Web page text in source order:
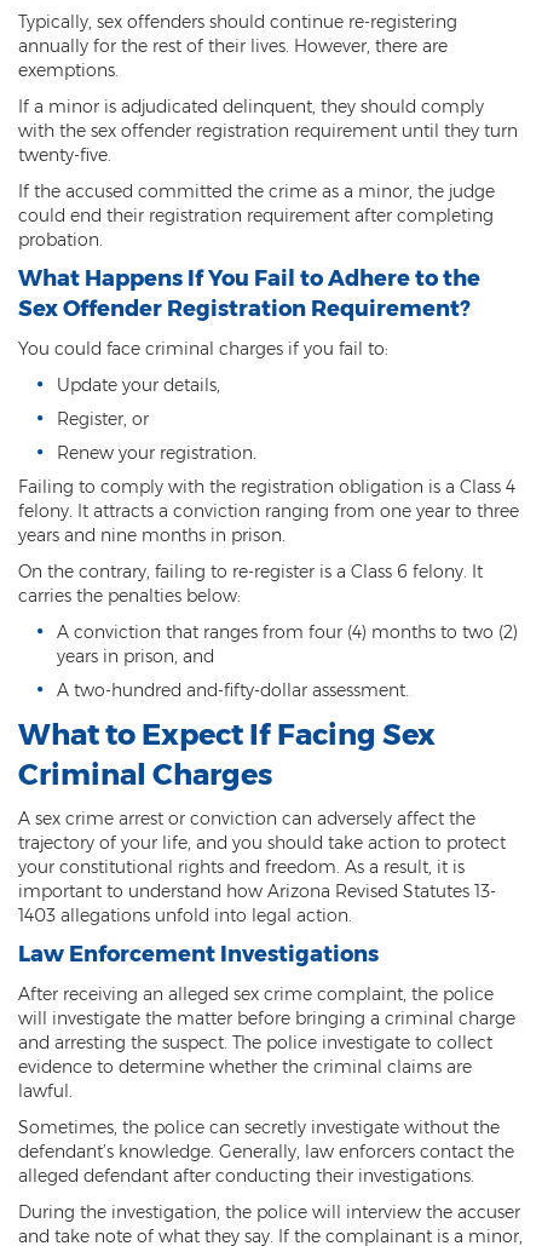
Grand Theft
Theft of Means of Transportation
Motor Vehicle Theft
Robbery
Violent Crimes
Homicide Laws
Manslaughter
Negligent Homicide
2nd Degree Murder
White Collar Crimes
Fraudulent Schemes
Forgery
Identity Theft
Money Laundering
Theft by Extortion
Appeals Process
Commutation Of Sentence
Rule 32
Recent Case Results
Blog
Typically, sex offenders should continue re-registering
annually for the rest of their lives. However, there are
exemptions.
If a minor is adjudicated delinquent, they should comply
with the sex offender registration requirement until they turn
twenty-five.
If the accused committed the crime as a minor, the judge
could end their registration requirement after completing
probation.
What Happens If You Fail to Adhere to the
Sex Offender Registration Requirement?
You could face criminal charges if you fail to:
Update your details,
Register, or
Renew your registration.
Failing to comply with the registration obligation is a Class 4
felony. It attracts a conviction ranging from one year to three
years and nine months in prison.
On the contrary, failing to re-register is a Class 6 felony. It
carries the penalties below:
A conviction that ranges from four (4) months to two (2)
years in prison, and
A two-hundred and-fifty-dollar assessment.
What to Expect If Facing Sex
Criminal Charges
A sex crime arrest or conviction can adversely affect the
trajectory of your life, and you should take action to protect
your constitutional rights and freedom. As a result, it is
important to understand how Arizona Revised Statutes 13-
1403 allegations unfold into legal action.
Law Enforcement Investigations
After receiving an alleged sex crime complaint, the police
will investigate the matter before bringing a criminal charge
and arresting the suspect. The police investigate to collect
evidence to determine whether the criminal claims are
lawful.
Sometimes, the police can secretly investigate without the
defendant’s knowledge. Generally, law enforcers contact the
alleged defendant after conducting their investigations.
During the investigation, the police will interview the accuser
and take note of what they say. If the complainant is a minor,